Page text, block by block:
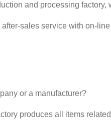
and processing
sales service with on-
or a manufacturer?
produces all items